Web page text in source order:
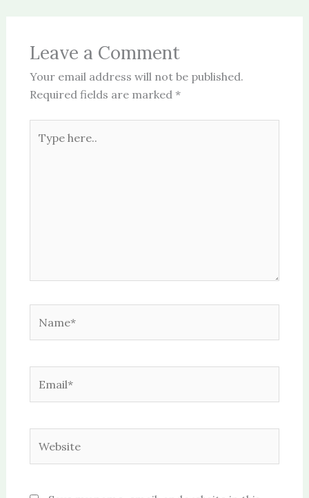
Leave a Comment
Your email address will not be published.
Required fields are marked *
here..